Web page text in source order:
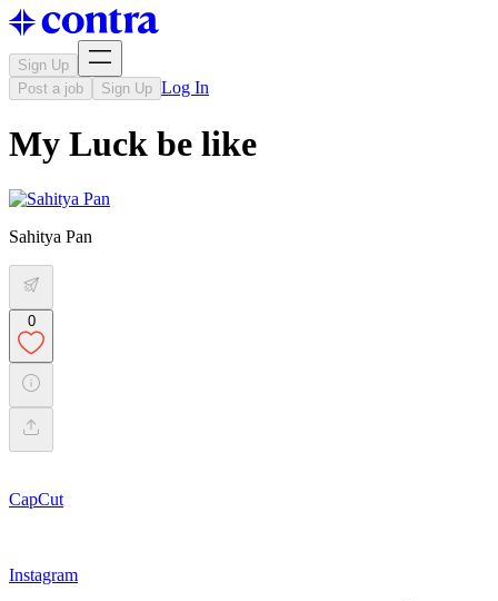
Sign Up
Post a job
Sign Up Log In
My Luck be like
Sahitya Pan
0
CapCut
Instagram